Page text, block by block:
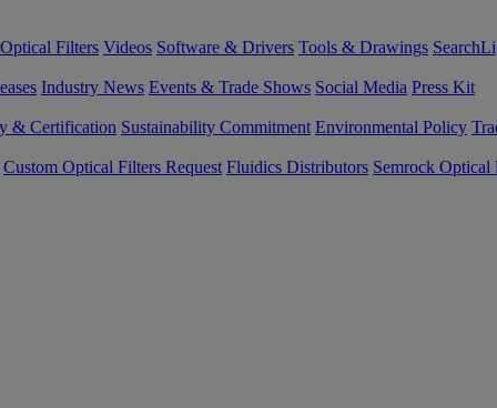
Filters Videos Software & Drivers Tools & Drawings
Industry News Events & Trade Shows Social Media Press Kit
& Certification Sustainability Commitment Environmental Policy
Custom Optical Filters Request Fluidics Distributors Semrock Optical